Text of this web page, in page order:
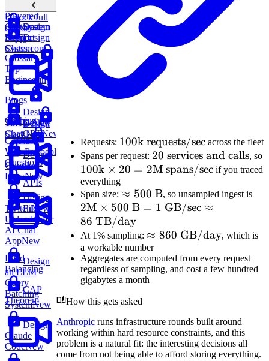
Design
Chess.com
Design
SlackNew
Design
Google
DocsNew
Design
Netflix
Design
TikTokNew
Design
TwitchNew
Powered
Customer
Support
System
Design
ChatGPTNew
File
Uploader for
AI Chat
AppNew
Design
an LLM
Query
Batching
SystemNew
Design
Claude
CodeNew
System
Design
Glossary
Top
Engineering
Blogs
Caching
CDNs
Web Protocol
Questions
APIs
Load
Balancing
CAP
Theorem
Unlock full
course
Requests: 100\text{k
requests/sec}
100k requests/sec across the fleet
Spans per request: 20
\text{
and
calls}
20 services and calls, so
100\text{k}
\times 20 =
2\text{M
spans/sec}
100k × 20 = 2M spans/secif you traced
everything
Span size: \approx
500\text{
B}
≈ 500 B, so unsampled ingest is
B}
2M × 500 B = 1 GB/sec ≈
86 TB/day
At 1% sampling: \approx
860\text{
GB/day}
≈ 860 GB/day, which is
a workable number
Aggregates are computed from every request
regardless of sampling, and cost a few hundred
gigabytes a month
How this gets asked
Anthropic runs infrastructure rounds built around
working within hard resource constraints, and this
problem is a natural fit: the interesting decisions all
come from not being able to afford storing everything.